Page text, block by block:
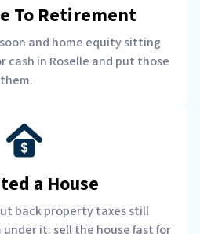
To Retirement
and home equity sitting
cash in Roselle and put those
a House
back property taxes still
it: sell the house fast for